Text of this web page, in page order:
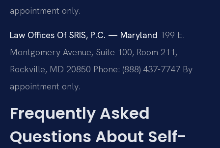
appointment only.
Law Offices Of SRIS, P.C. — Maryland 199 E.
Montgomery Avenue, Suite 100, Room 211,
Rockville, MD 20850 Phone: (888) 437-7747 By
appointment only.
Frequently Asked
Questions About Self-